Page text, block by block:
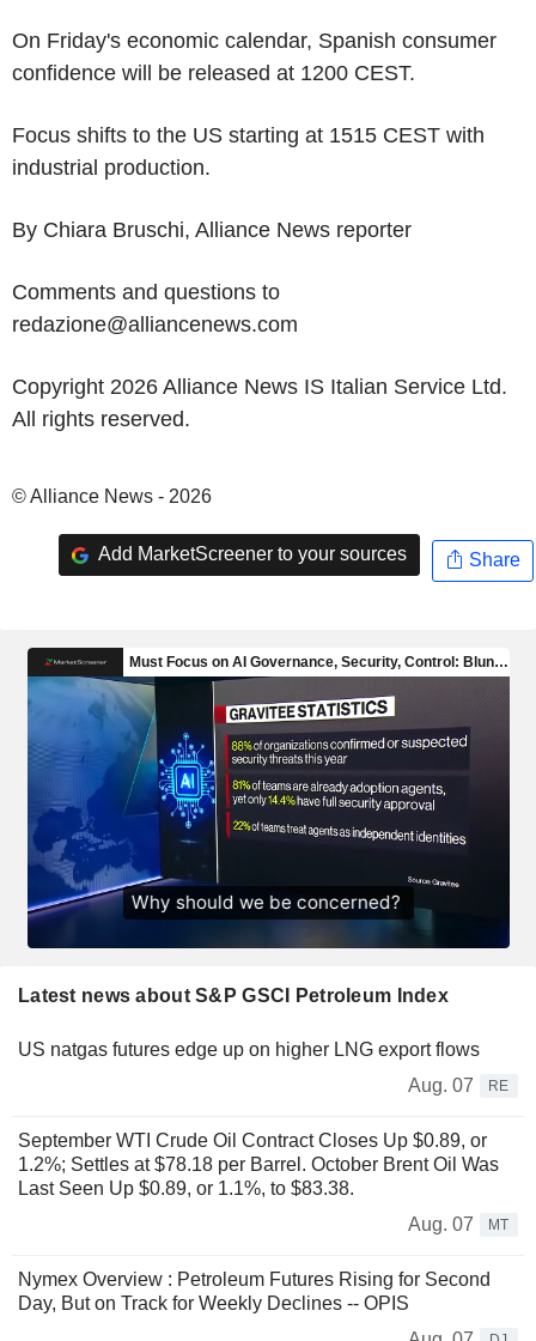
On Friday's economic calendar, Spanish consumer
confidence will be released at 1200 CEST.
Focus shifts to the US starting at 1515 CEST with
industrial production.
By Chiara Bruschi, Alliance News reporter
Comments and questions to
redazione@alliancenews.com
Copyright 2026 Alliance News IS Italian Service Ltd.
All rights reserved.
© Alliance News - 2026
Add MarketScreener to your sources Share
Latest news about S&P GSCI Petroleum Index
US natgas futures edge up on higher LNG export flows
Aug. 07
RE
September WTI Crude Oil Contract Closes Up $0.89, or
1.2%; Settles at $78.18 per Barrel. October Brent Oil Was
Last Seen Up $0.89, or 1.1%, to $83.38.
Aug. 07
MT
Nymex Overview : Petroleum Futures Rising for Second
Day, But on Track for Weekly Declines -- OPIS